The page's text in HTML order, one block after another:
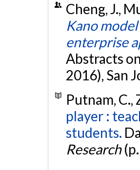
Cheng, J.,
Kano
enterprise
Abstracts
2016), San
Putnam, C.,
player :
students.
Research